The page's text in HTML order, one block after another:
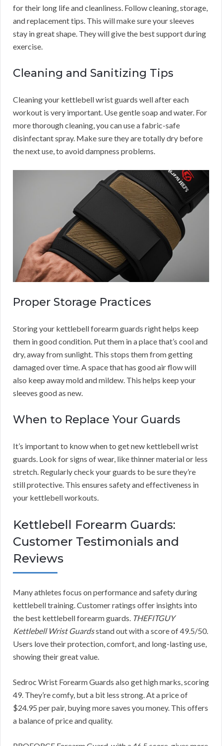
for their long life and cleanliness. Follow cleaning, storage,
and replacement tips. This will make sure your sleeves
stay in great shape. They will give the best support during
exercise.
Cleaning and Sanitizing Tips
Cleaning your kettlebell wrist guards well after each
workout is very important. Use gentle soap and water. For
more thorough cleaning, you can use a fabric-safe
disinfectant spray. Make sure they are totally dry before
the next use, to avoid dampness problems.
Proper Storage Practices
Storing your kettlebell forearm guards right helps keep
them in good condition. Put them in a place that’s cool and
dry, away from sunlight. This stops them from getting
damaged over time. A space that has good air flow will
also keep away mold and mildew. This helps keep your
sleeves good as new.
When to Replace Your Guards
It’s important to know when to get new kettlebell wrist
guards. Look for signs of wear, like thinner material or less
stretch. Regularly check your guards to be sure they’re
still protective. This ensures safety and effectiveness in
your kettlebell workouts.
Kettlebell Forearm Guards:
Customer Testimonials and
Reviews
Many athletes focus on performance and safety during
kettlebell training. Customer ratings offer insights into
the best kettlebell forearm guards. THEFITGUY
Kettlebell Wrist Guardsstand out with a score of 49.5/50.
Users love their protection, comfort, and long-lasting use,
showing their great value.
Sedroc Wrist Forearm Guards also get high marks, scoring
49. They’re comfy, but a bit less strong. At a price of
$24.95 per pair, buying more saves you money. This offers
a balance of price and quality.